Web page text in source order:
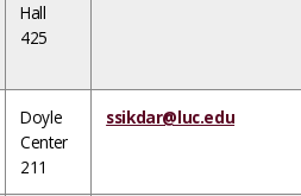
Hall
425
Doyle
Center
211
ssikdar@luc.edu